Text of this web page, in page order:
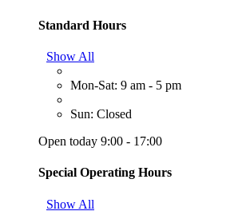
Standard Hours
Show All
Mon-Sat: 9 am - 5 pm
Sun: Closed
Open today 9:00 - 17:00
Special Operating Hours
Show All